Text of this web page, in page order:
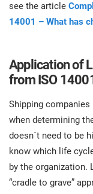
see the article
14001 – What has
Application of
from ISO
Shipping
when determining
doesn´t need to be
know which life
by the organization.
“cradle to grave”